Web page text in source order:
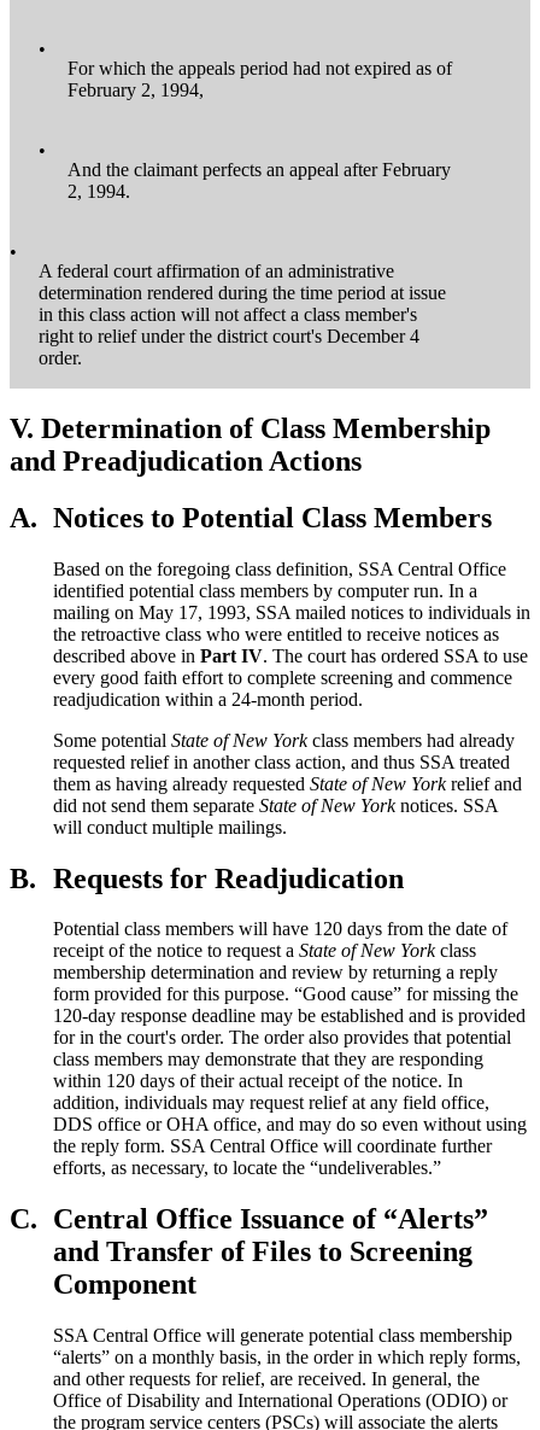
•
For which the appeals period had not expired as of
February 2, 1994,
•
And the claimant perfects an appeal after February
2, 1994.
•
A federal court affirmation of an administrative
determination rendered during the time period at issue
in this class action will not affect a class member's
right to relief under the district court's December 4
order.
V. Determination of Class Membership
and Preadjudication Actions
A. Notices to Potential Class Members
Based on the foregoing class definition, SSA Central Office
identified potential class members by computer run. In a
mailing on May 17, 1993, SSA mailed notices to individuals in
the retroactive class who were entitled to receive notices as
described above in Part IV. The court has ordered SSA to use
every good faith effort to complete screening and commence
readjudication within a 24-month period.
Some potential State of New Yorkclass members had already
requested relief in another class action, and thus SSA treated
them as having already requested State of New Yorkrelief and
did not send them separate State of New Yorknotices. SSA
will conduct multiple mailings.
B. Requests for Readjudication
Potential class members will have 120 days from the date of
receipt of the notice to request a State of New Yorkclass
membership determination and review by returning a reply
form provided for this purpose. “Good cause” for missing the
120-day response deadline may be established and is provided
for in the court's order. The order also provides that potential
class members may demonstrate that they are responding
within 120 days of their actual receipt of the notice. In
addition, individuals may request relief at any field office,
DDS office or OHA office, and may do so even without using
the reply form. SSA Central Office will coordinate further
efforts, as necessary, to locate the “undeliverables.”
C. Central Office Issuance of “Alerts”
and Transfer of Files to Screening
Component
SSA Central Office will generate potential class membership
“alerts” on a monthly basis, in the order in which reply forms,
and other requests for relief, are received. In general, the
Office of Disability and International Operations (ODIO) or
the program service centers (PSCs) will associate the alerts